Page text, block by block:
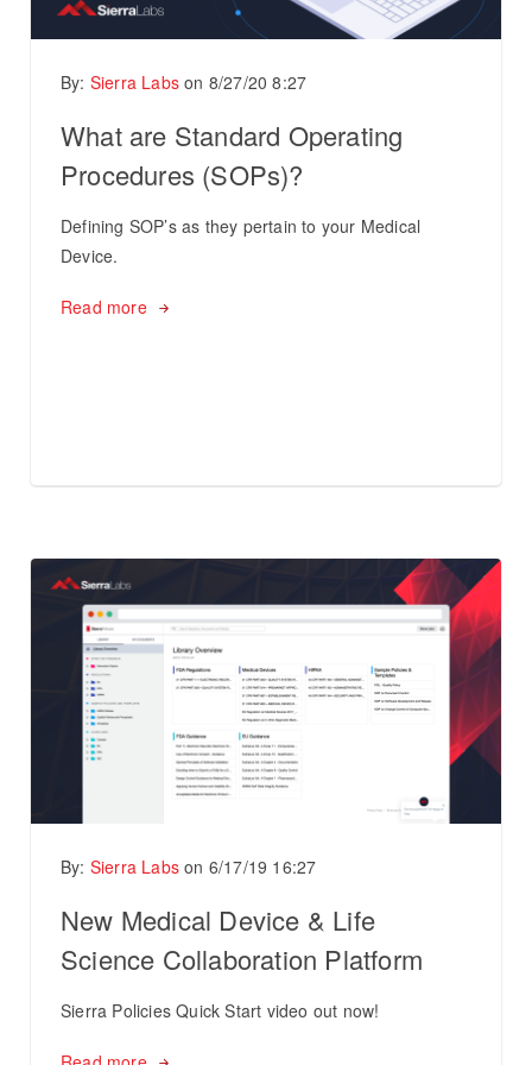
By: Sierra Labs on 8/27/20 8:27
What are Standard Operating
Procedures (SOPs)?
Defining SOP’s as they pertain to your Medical
Device.
Read more
By: Sierra Labs on 6/17/19 16:27
New Medical Device & Life
Science Collaboration Platform
Sierra Policies Quick Start video out now!